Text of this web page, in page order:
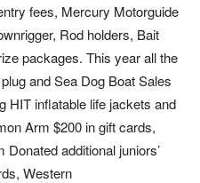
fees, Mercury Motorguide
Rod holders, Bait
packages. This year all the
and Sea Dog Boat Sales
HIT inflatable life jackets and
Arm $200 in gift cards,
additional juniors’
Western